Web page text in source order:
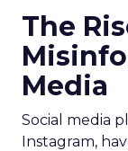
The
Media
Social media
Instagram,